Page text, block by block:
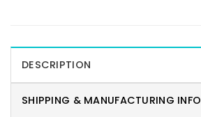
DESCRIPTION
SHIPPING & MANUFACTURING INFO